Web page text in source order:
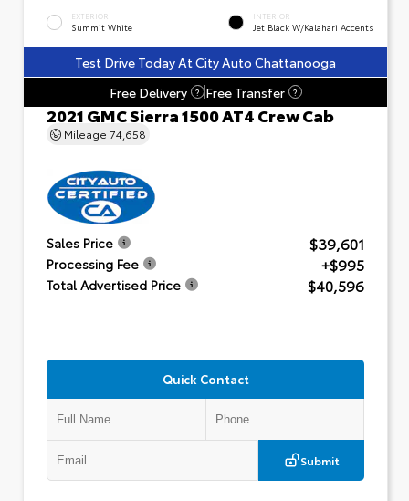
EXTERIOR
Summit White
INTERIOR
Jet Black W/Kalahari Accents
Test Drive Today At City Auto Chattanooga
Free Delivery
? Free Transfer ?
2021 GMC Sierra 1500 AT4 Crew Cab
Mileage 74,658
Sales Price $39,601
Processing Fee +$995
Total Advertised Price $40,596
Quick Contact
Submit